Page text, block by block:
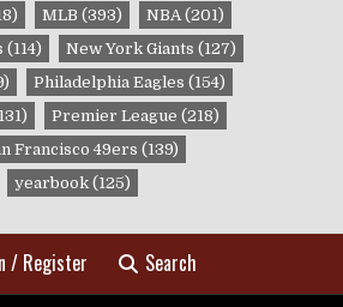
MLB (393) NBA (201)
(114) New York Giants (127)
Philadelphia Eagles (154)
Premier League (218)
Francisco 49ers (139)
yearbook (125)
/ Register Search